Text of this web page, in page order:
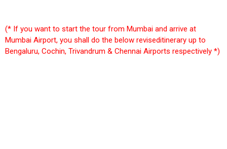
(* If you want to start the tour from Mumbai and arrive at
Mumbai Airport, you shall do the below reviseditinerary up to
Bengaluru, Cochin, Trivandrum & Chennai Airports respectively *)